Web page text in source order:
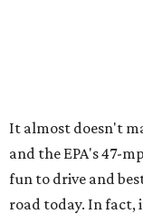
It almost doesn't
and the EPA's 47-
fun to drive and
road today. In fact,